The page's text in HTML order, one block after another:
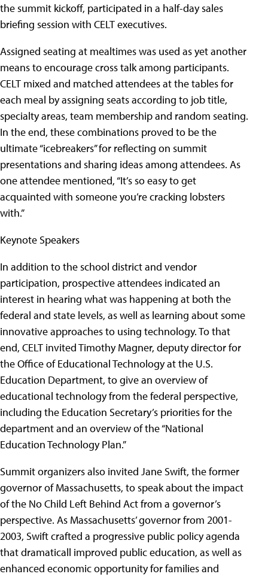
the summit kickoff, participated in a half-day sales
briefing session with CELT executives.
Assigned seating at mealtimes was used as yet another
means to encourage cross talk among participants.
CELT mixed and matched attendees at the tables for
each meal by assigning seats according to job title,
specialty areas, team membership and random seating.
In the end, these combinations proved to be the
ultimate “icebreakers” for reflecting on summit
presentations and sharing ideas among attendees. As
one attendee mentioned, “It’s so easy to get
acquainted with someone you’re cracking lobsters
with.”
Keynote Speakers
In addition to the school district and vendor
participation, prospective attendees indicated an
interest in hearing what was happening at both the
federal and state levels, as well as learning about some
innovative approaches to using technology. To that
end, CELT invited Timothy Magner, deputy director for
the Office of Educational Technology at the U.S.
Education Department, to give an overview of
educational technology from the federal perspective,
including the Education Secretary’s priorities for the
department and an overview of the “National
Education Technology Plan.”
Summit organizers also invited Jane Swift, the former
governor of Massachusetts, to speak about the impact
of the No Child Left Behind Act from a governor’s
perspective. As Massachusetts’ governor from 2001-
2003, Swift crafted a progressive public policy agenda
that dramaticall improved public education, as well as
enhanced economic opportunity for families and